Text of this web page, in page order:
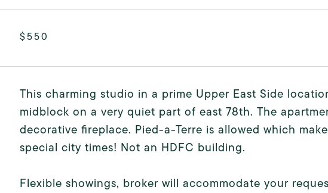
$550
This charming studio in a prime Upper East Side
midblock on a very quiet part of east 78th. The
decorative fireplace. Pied-a-Terre is allowed which
special city times! Not an HDFC building.
Flexible showings, broker will accommodate your